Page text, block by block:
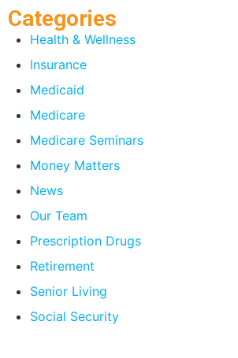
Categories
Health & Wellness
Insurance
Medicaid
Medicare
Medicare Seminars
Money Matters
News
Our Team
Prescription Drugs
Retirement
Senior Living
Social Security